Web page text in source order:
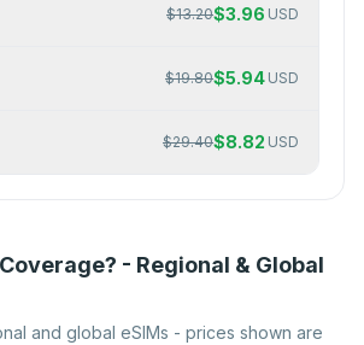
$13.20$3.96 USD
$19.80$5.94 USD
$29.40$8.82 USD
- Regional & Global
and global eSIMs - prices shown are